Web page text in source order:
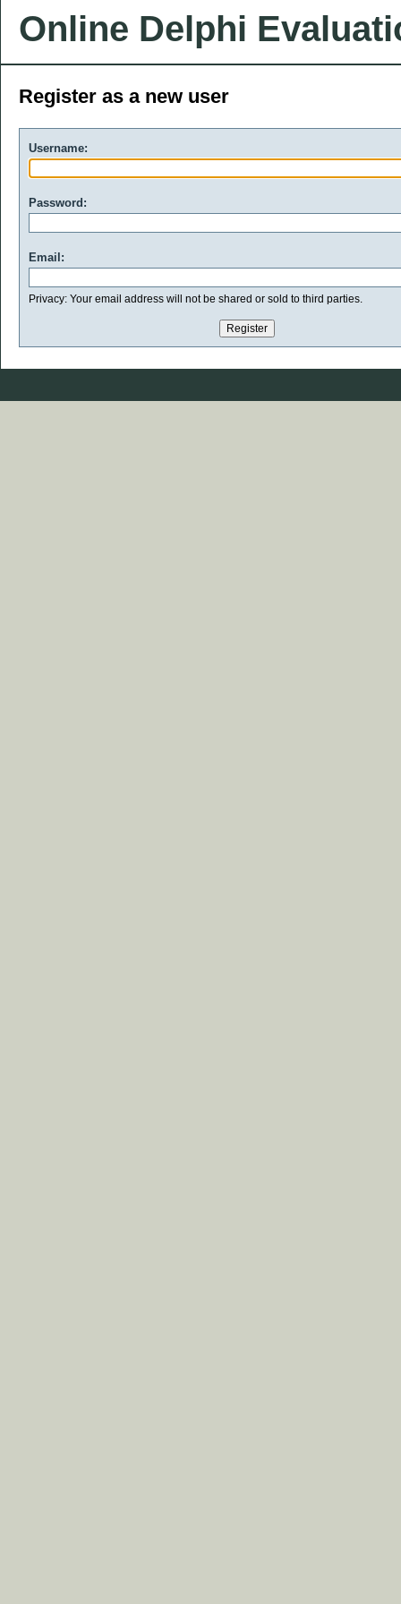
Online Delphi
Register as a new user
Username:
Password:
Email:
Privacy: Your email address will not be shared or sold to third parties.